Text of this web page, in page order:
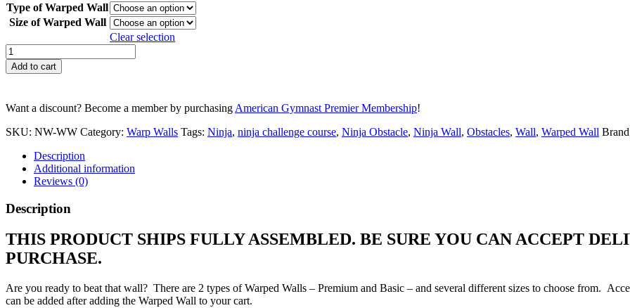
$ 3,075.00
through
$ 6,559.00
Type of Warped Wall
Size of Warped Wall
Clear selection
Warped
Wall
quantity
Add to cart
Want a discount? Become a member by purchasing American Gymnast Premier Membership!
SKU: NW-WW Category: Warp Walls Tags: Ninja, ninja challenge course, Ninja Obstacle, Ninja Wall, Obstacles, Wall, Warped Wall
Description
Additional information
Reviews (0)
Description
THIS PRODUCT SHIPS FULLY ASSEMBLED. BE SURE YOU CAN ACCEPT
PURCHASE.
Are you ready to beat that wall? There are 2 types of Warped Walls – Premium and Basic – and several different sizes to choose from.
can be added after adding the Warped Wall to your cart.